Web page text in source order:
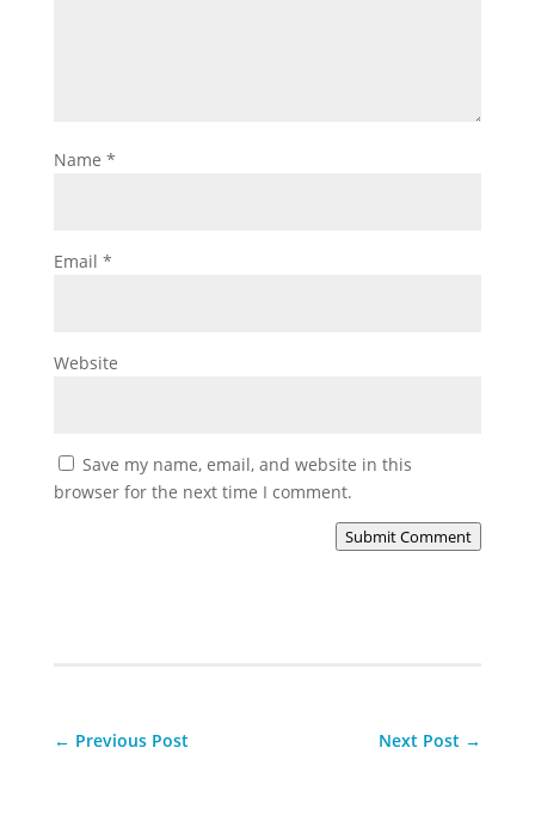
Name *
Email *
Website
Save my name, email, and website in this
browser for the next time I comment.
Submit Comment
← Previous Post Next Post →